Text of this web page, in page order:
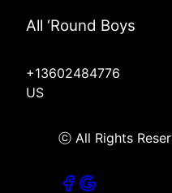
All ‘Round Boys
+13602484776
US
ⓒ All Rights